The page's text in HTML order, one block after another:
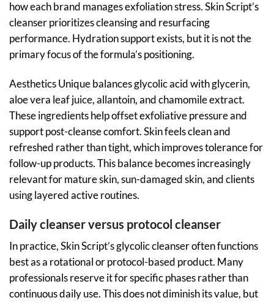
how each brand manages exfoliation stress. Skin Script’s
cleanser prioritizes cleansing and resurfacing
performance. Hydration support exists, but it is not the
primary focus of the formula’s positioning.
Aesthetics Unique balances glycolic acid with glycerin,
aloe vera leaf juice, allantoin, and chamomile extract.
These ingredients help offset exfoliative pressure and
support post-cleanse comfort. Skin feels clean and
refreshed rather than tight, which improves tolerance for
follow-up products. This balance becomes increasingly
relevant for mature skin, sun-damaged skin, and clients
using layered active routines.
Daily cleanser versus protocol cleanser
In practice, Skin Script’s glycolic cleanser often functions
best as a rotational or protocol-based product. Many
professionals reserve it for specific phases rather than
continuous daily use. This does not diminish its value, but